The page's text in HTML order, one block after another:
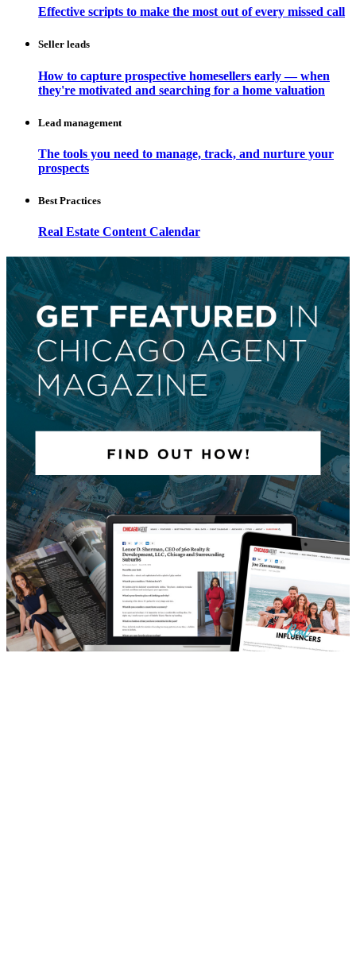
Effective scripts to make the most out of every missed call
Seller leads
How to capture prospective homesellers early — when
they're motivated and searching for a home valuation
Lead management
The tools you need to manage, track, and nurture your
prospects
Best Practices
Real Estate Content Calendar